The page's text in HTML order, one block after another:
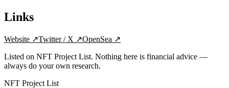
Links
Website ↗Twitter / X ↗OpenSea ↗
Listed on NFT Project List. Nothing here is financial advice —
always do your own research.
NFT Project List